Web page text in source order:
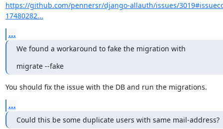
https://github.com/pennersr/django-allauth/issues/
17480282...
...
We found a workaround to fake the migration with
migrate --fake
You should fix the issue with the DB and run the migrations.
...
Could this be some duplicate users with same mail-address?